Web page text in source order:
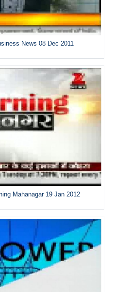
News 08 Dec 2011
Mahanagar 19 Jan 2012